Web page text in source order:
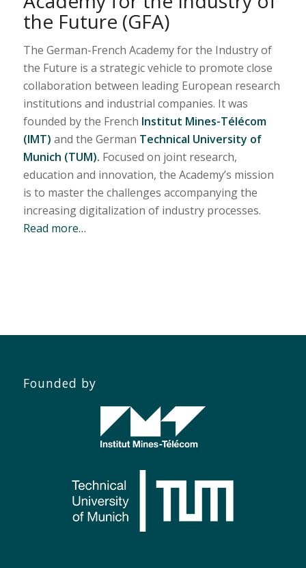
the Future (GFA)
The German-French Academy for the Industry of
the Future is a strategic vehicle to promote close
collaboration between leading European research
institutions and industrial companies. It was
founded by the French Institut Mines-Télécom
(IMT) and the German Technical University of
Munich (TUM). Focused on joint research,
education and innovation, the Academy’s mission
is to master the challenges accompanying the
increasing digitalization of industry processes.
Read more…
Founded by